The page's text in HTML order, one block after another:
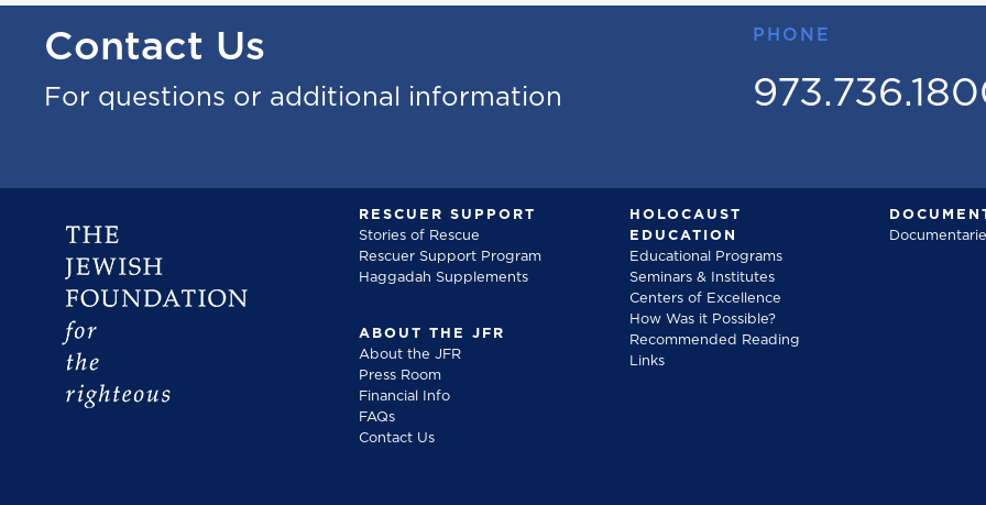
Contact Us
For questions or additional information
PHONE
RESCUER SUPPORT
Stories of Rescue
Rescuer Support Program
Haggadah Supplements
ABOUT THE JFR
About the JFR
Press Room
Financial Info
FAQs
Contact Us
HOLOCAUST
EDUCATION
Educational Programs
Seminars & Institutes
Centers of Excellence
How Was it Possible?
Recommended Reading
Links